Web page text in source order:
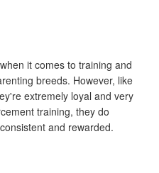
it comes to training and
breeds. However, like
extremely loyal and very
training, they do
and rewarded.